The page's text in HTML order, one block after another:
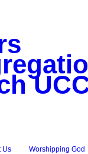
Us Worshipping God